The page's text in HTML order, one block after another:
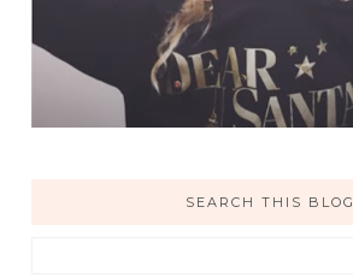
SEARCH THIS BLOG